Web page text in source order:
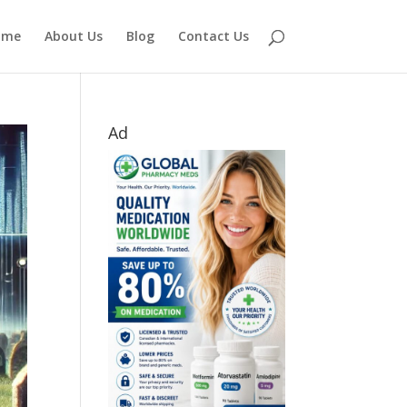
About Us Blog Contact Us
Ad